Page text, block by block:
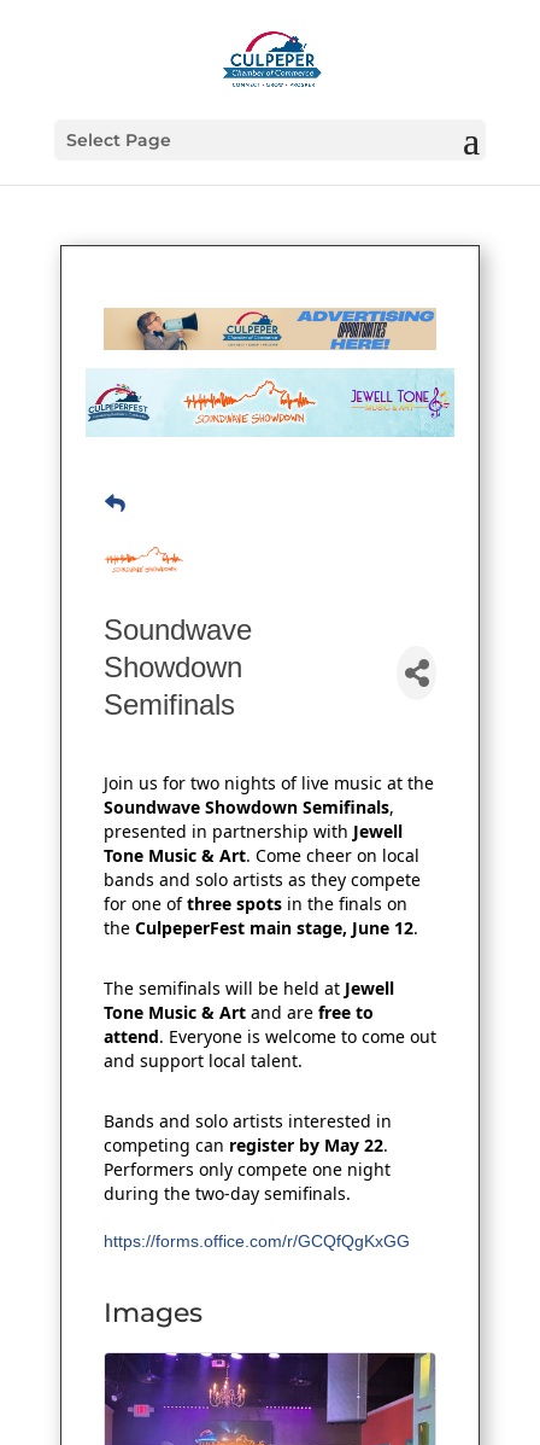
Select Page
Soundwave
Showdown
Semifinals
Join us for two nights of live music at the
Soundwave Showdown Semifinals,
presented in partnership with Jewell
Tone Music & Art. Come cheer on local
bands and solo artists as they compete
for one ofthree spots in the finals on
the CulpeperFest main stage, June 12.
The semifinals will be held at Jewell
Tone Music & Art and are free to
attend. Everyone is welcome to come out
and support local talent.
Bands and solo artists interested in
competing can register by May 22.
Performers only compete one night
during the two‑day semifinals.
https://forms.office.com/r/GCQfQgKxGG
Images